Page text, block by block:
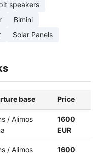
speakers
Bimini
Solar Panels
base Price
/ Alimos
1600
EUR
/ Alimos
1600